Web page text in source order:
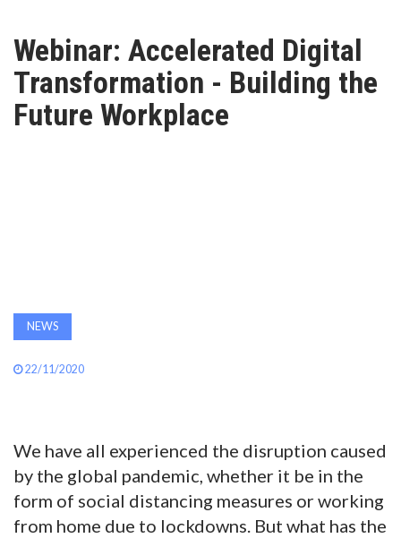
PRODUCTS
SEARCH
SUBSCRIBE
Webinar: Accelerated Digital
Transformation - Building the
Future Workplace
NEWS
22/11/2020
We have all experienced the disruption caused
by the global pandemic, whether it be in the
form of social distancing measures or working
from home due to lockdowns. But what has the